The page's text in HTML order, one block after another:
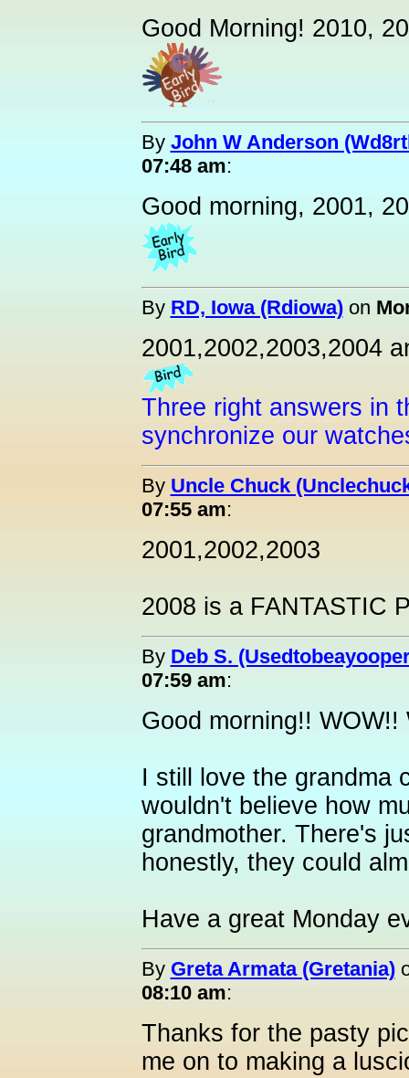
Good Morning! 2010,
By John W Anderson
07:48 am:
Good morning, 2001,
By RD, Iowa (Rdiowa)on
2001,2002,2003,2004
Three right answers in
synchronize our
By Uncle Chuck
07:55 am:
2001,2002,2003
2008 is a FANTASTIC
By Deb S.
07:59 am:
Good morning!!
I still love the grandma
wouldn't believe how
grandmother. There's
honestly, they could
Have a great Monday
By Greta Armata (Gretania)
08:10 am:
Thanks for the pasty
me on to making a